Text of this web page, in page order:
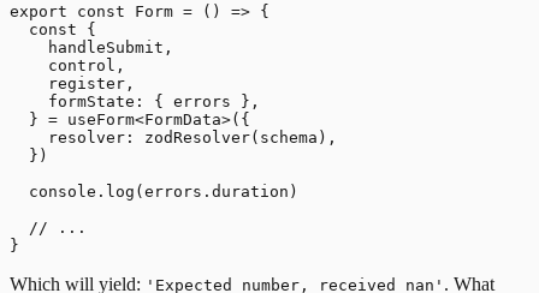
export const Form = () => {
  const {
    handleSubmit,
    control,
    register,
    formState: { errors },
  } = useForm<FormData>({
    resolver: zodResolver(schema),
  })
  console.log(errors.duration)
  // ...
Which will yield: 'Expected number, received nan' . What